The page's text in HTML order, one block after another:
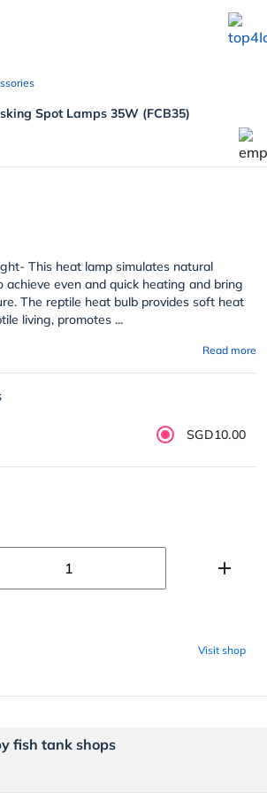
Spot Lamps 35W (FCB35)
This heat lamp simulates natural
achieve even and quick heating and bring
The reptile heat bulb provides soft heat
living, promotes ...
Read more
SGD10.00
Visit shop
fish tank shops